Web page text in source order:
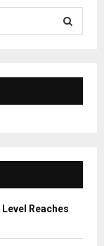
E
A
C
H
Reaches